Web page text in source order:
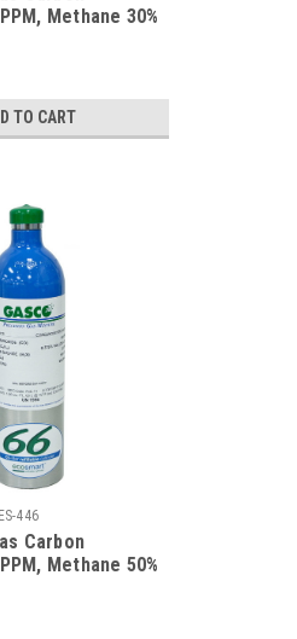
Methane 30%
Nitrogen in
TO CART
446
Carbon
Methane 50%
Nitrogen in